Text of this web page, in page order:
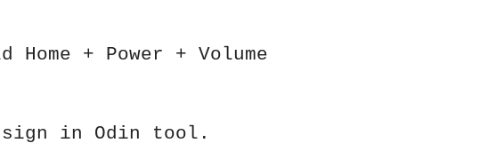
Home + Power + Volume
sign in Odin tool.